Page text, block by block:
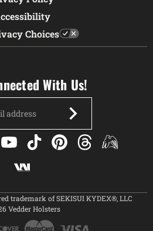
Choices
With Us!
trademark of SEKISUI KYDEX®, LLC
Vedder Holsters